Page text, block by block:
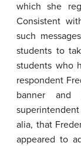
which she
Consistent
such
students to
students who
respondent
banner and
alia, that
appeared to